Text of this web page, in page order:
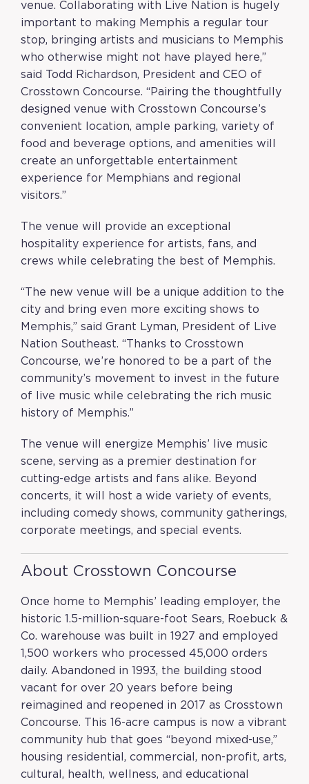
venue. Collaborating with Live Nation is hugely
important to making Memphis a regular tour
stop, bringing artists and musicians to Memphis
who otherwise might not have played here,”
said Todd Richardson, President and CEO of
Crosstown Concourse. “Pairing the thoughtfully
designed venue with Crosstown Concourse’s
convenient location, ample parking, variety of
food and beverage options, and amenities will
create an unforgettable entertainment
experience for Memphians and regional
visitors.”
The venue will provide an exceptional
hospitality experience for artists, fans, and
crews while celebrating the best of Memphis.
“The new venue will be a unique addition to the
city and bring even more exciting shows to
Memphis,” said Grant Lyman, President of Live
Nation Southeast. “Thanks to Crosstown
Concourse, we’re honored to be a part of the
community’s movement to invest in the future
of live music while celebrating the rich music
history of Memphis.”
The venue will energize Memphis’ live music
scene, serving as a premier destination for
cutting-edge artists and fans alike. Beyond
concerts, it will host a wide variety of events,
including comedy shows, community gatherings,
corporate meetings, and special events.
About Crosstown Concourse
Once home to Memphis’ leading employer, the
historic 1.5-million-square-foot Sears, Roebuck &
Co. warehouse was built in 1927 and employed
1,500 workers who processed 45,000 orders
daily. Abandoned in 1993, the building stood
vacant for over 20 years before being
reimagined and reopened in 2017 as Crosstown
Concourse. This 16-acre campus is now a vibrant
community hub that goes “beyond mixed-use,”
housing residential, commercial, non-profit, arts,
cultural, health, wellness, and educational